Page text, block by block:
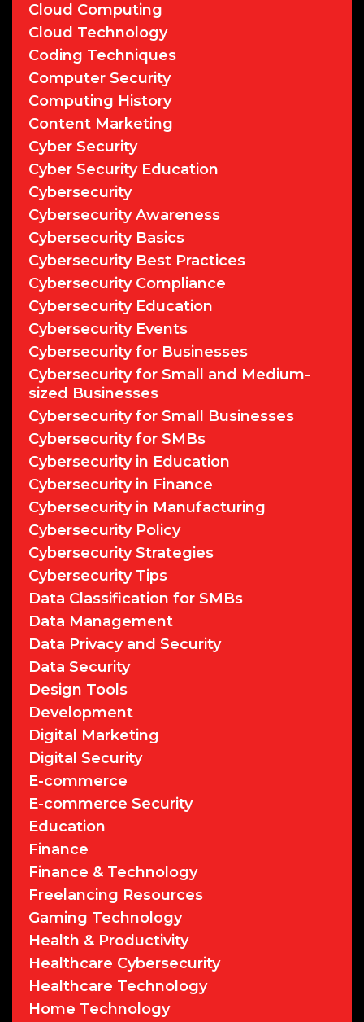
Cloud Computing
Cloud Technology
Coding Techniques
Computer Security
Computing History
Content Marketing
Cyber Security
Cyber Security Education
Cybersecurity
Cybersecurity Awareness
Cybersecurity Basics
Cybersecurity Best Practices
Cybersecurity Compliance
Cybersecurity Education
Cybersecurity Events
Cybersecurity for Businesses
Cybersecurity for Small and Medium-
sized Businesses
Cybersecurity for Small Businesses
Cybersecurity for SMBs
Cybersecurity in Education
Cybersecurity in Finance
Cybersecurity in Manufacturing
Cybersecurity Policy
Cybersecurity Strategies
Cybersecurity Tips
Data Classification for SMBs
Data Management
Data Privacy and Security
Data Security
Design Tools
Development
Digital Marketing
Digital Security
E-commerce
E-commerce Security
Education
Finance
Finance & Technology
Freelancing Resources
Gaming Technology
Health & Productivity
Healthcare Cybersecurity
Healthcare Technology
Home Technology